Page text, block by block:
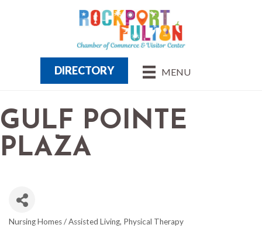
MENU
DIRECTORY
GULF POINTE
PLAZA
Nursing Homes / Assisted Living Physical Therapy